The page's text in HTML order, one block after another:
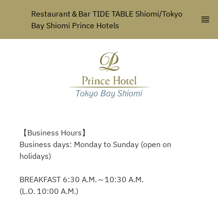
Restaurant＆Bar TIDE TABLE Shiomi/Tokyo
Bay Shiomi Prince Hotels
【Business Hours】
Business days: Monday to Sunday (open on
holidays)
BREAKFAST 6:30 A.M.～10:30 A.M.
(L.O. 10:00 A.M.)